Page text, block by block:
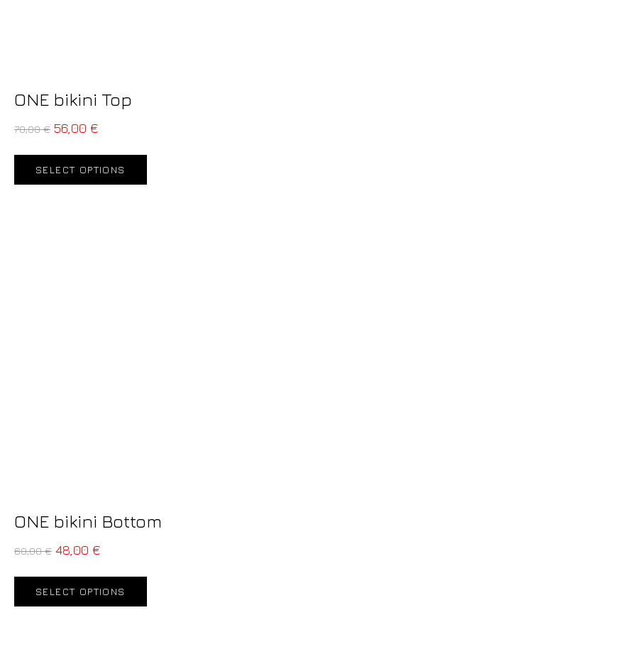
ONE bikini Top
70,00€ 56,00 €
SELECT OPTIONS
ONE bikini Bottom
60,00€ 48,00 €
SELECT OPTIONS